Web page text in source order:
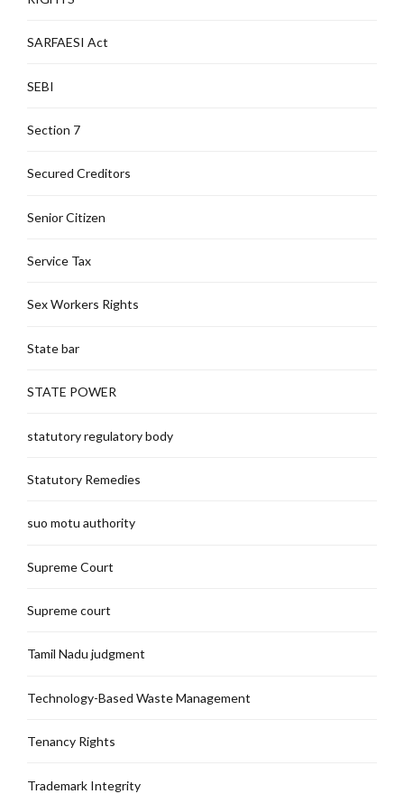
SARFAESI Act
SEBI
Section 7
Secured Creditors
Senior Citizen
Service Tax
Sex Workers Rights
State bar
STATE POWER
statutory regulatory body
Statutory Remedies
suo motu authority
Supreme Court
Supreme court
Tamil Nadu judgment
Technology-Based Waste Management
Tenancy Rights
Trademark Integrity